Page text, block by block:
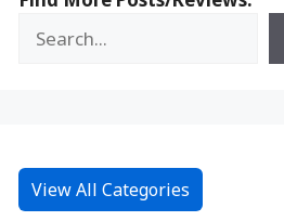
View All Categories